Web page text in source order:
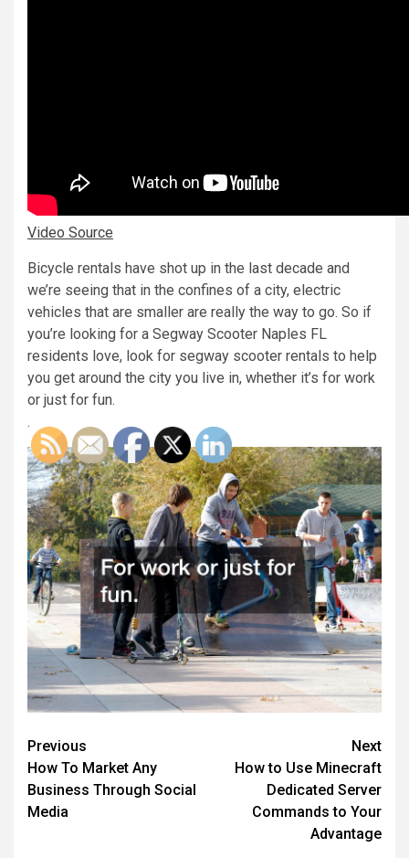
Video Source
Bicycle rentals have shot up in the last decade and
we’re seeing that in the confines of a city, electric
vehicles that are smaller are really the way to go. So if
you’re looking for a Segway Scooter Naples FL
residents love, look for segway scooter rentals to help
you get around the city you live in, whether it’s for work
or just for fun.
.
Post
navigation
Previous
How To Market Any
Business Through Social
Media
Next
How to Use Minecraft
Dedicated Server
Commands to Your
Advantage